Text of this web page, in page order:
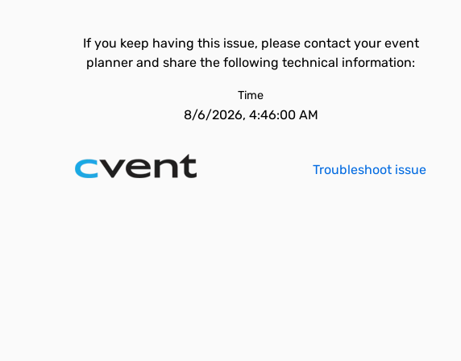
If you keep having this issue, please contact your event
planner and share the following technical information:
Time
8/6/2026, 4:46:00 AM
Troubleshoot issue